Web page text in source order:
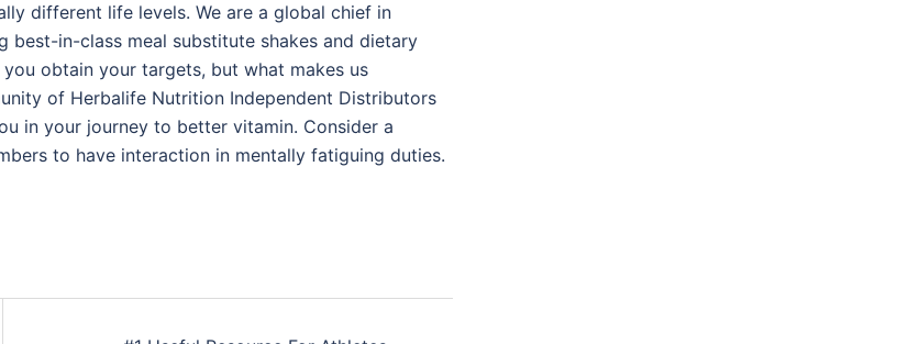
different life levels. We are a global chief in
in-class meal substitute shakes and dietary
obtain your targets, but what makes us
of Herbalife Nutrition Independent Distributors
in your journey to better vitamin. Consider a
to have interaction in mentally fatiguing duties.